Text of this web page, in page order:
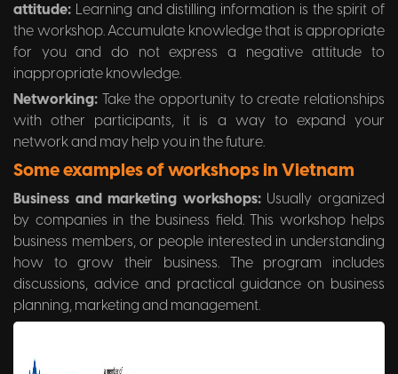
attitude: Learning and distilling information is the spirit of
the workshop. Accumulate knowledge that is appropriate
for you and do not express a negative attitude to
inappropriate knowledge.
Networking: Take the opportunity to create relationships
with other participants, it is a way to expand your
network and may help you in the future.
Some examples of workshops in Vietnam
Business and marketing workshops: Usually organized
by companies in the business field. This workshop helps
business members, or people interested in understanding
how to grow their business. The program includes
discussions, advice and practical guidance on business
planning, marketing and management.